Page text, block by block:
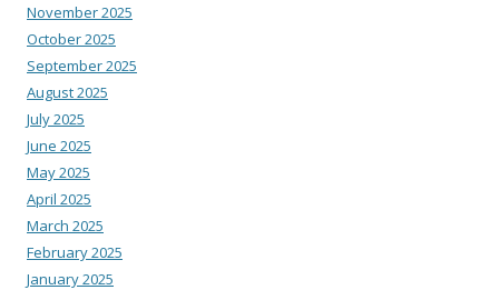
November 2025
October 2025
September 2025
August 2025
July 2025
June 2025
May 2025
April 2025
March 2025
February 2025
January 2025